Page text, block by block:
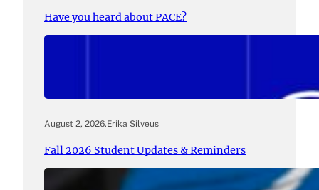
Have you heard about PACE?
August 2, 2026.Erika Silveus
Fall 2026 Student Updates & Reminders